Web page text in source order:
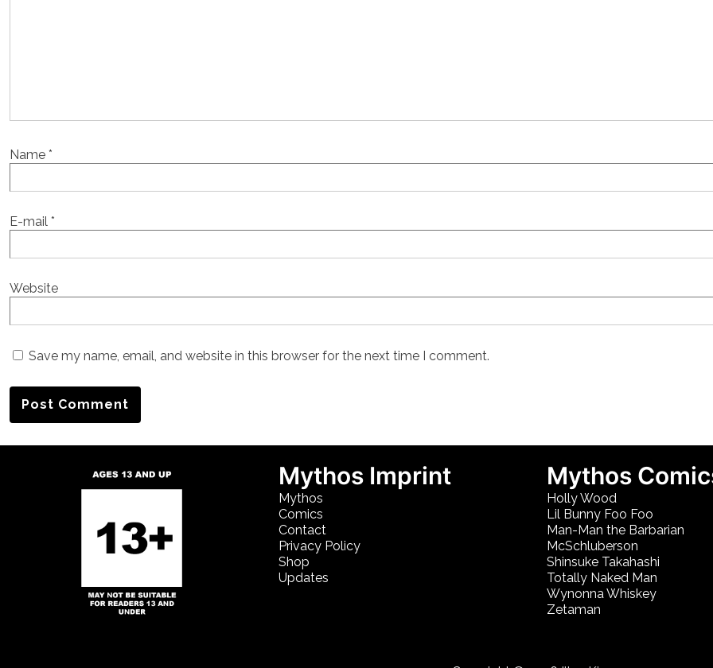
Name *
E-mail *
Website
Save my name, email, and website in this browser for the next time I comment.
Mythos Imprint
Mythos
Comics
Contact
Privacy Policy
Shop
Updates
Mythos
Holly Wood
Lil Bunny Foo Foo
Man-Man the Barbarian
McSchluberson
Shinsuke Takahashi
Totally Naked Man
Wynonna Whiskey
Zetaman